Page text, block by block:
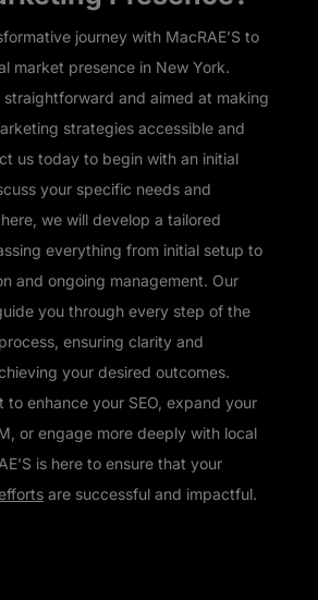
journey with MacRAE’S to
market presence in New York.
straightforward and aimed at making
strategies accessible and
us today to begin with an initial
your specific needs and
we will develop a tailored
everything from initial setup to
and ongoing management. Our
you through every step of the
ensuring clarity and
your desired outcomes.
to enhance your SEO, expand your
or engage more deeply with local
is here to ensure that your
are successful and impactful.